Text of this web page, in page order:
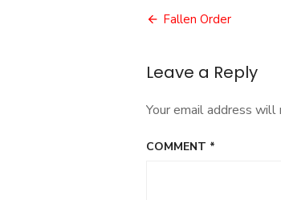
Post
Fallen Order
Leave a Reply
Your email address
COMMENT *